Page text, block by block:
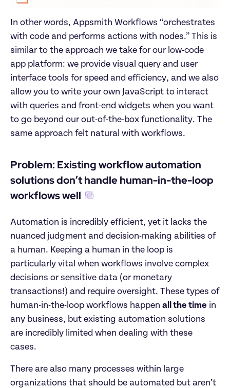
In other words, Appsmith Workflows “orchestrates
with code and performs actions with nodes.” This is
similar to the approach we take for our low-code
app platform: we provide visual query and user
interface tools for speed and efficiency, and we also
allow you to write your own JavaScript to interact
with queries and front-end widgets when you want
to go beyond our out-of-the-box functionality. The
same approach felt natural with workflows.
Problem: Existing workflow automation
solutions don’t handle human-in-the-loop
workflows well
Automation is incredibly efficient, yet it lacks the
nuanced judgment and decision-making abilities of
a human. Keeping a human in the loop is
particularly vital when workflows involve complex
decisions or sensitive data (or monetary
transactions!) and require oversight. These types of
human-in-the-loop workflows happen all the time in
any business, but existing automation solutions
are incredibly limited when dealing with these
cases.
There are also many processes within large
organizations that should be automated but aren’t